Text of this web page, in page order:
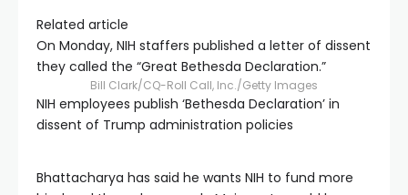
Related article
On Monday, NIH staffers published a letter of dissent
they called the “Great Bethesda Declaration.”
Bill Clark/CQ-Roll Call, Inc./Getty Images
NIH employees publish ‘Bethesda Declaration’ in
dissent of Trump administration policies
Bhattacharya has said he wants NIH to fund more